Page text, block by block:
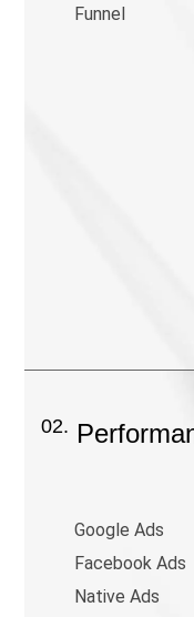
Funnel
02.
Google Ads
Facebook Ads
Native Ads